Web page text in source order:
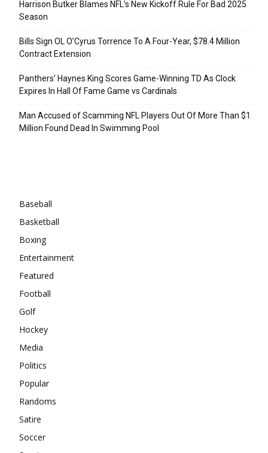
Harrison Butker Blames NFL’s New Kickoff Rule For Bad 2025
Season
Bills Sign OL O’Cyrus Torrence To A Four-Year, $78.4 Million
Contract Extension
Panthers’ Haynes King Scores Game-Winning TD As Clock
Expires In Hall Of Fame Game vs Cardinals
Man Accused of Scamming NFL Players Out Of More Than $1
Million Found Dead In Swimming Pool
Baseball
Basketball
Boxing
Entertainment
Featured
Football
Golf
Hockey
Media
Politics
Popular
Randoms
Satire
Soccer